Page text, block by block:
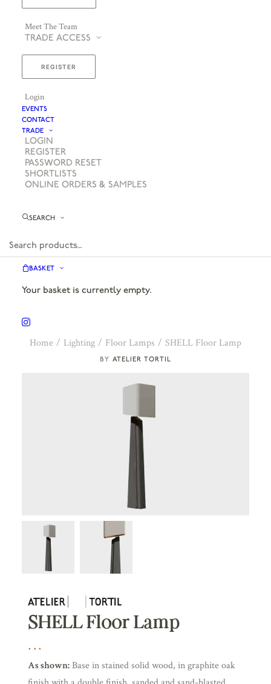
Meet The Team
TRADE ACCESS
REGISTER
Login
EVENTS
CONTACT
TRADE
LOGIN
REGISTER
PASSWORD RESET
SHORTLISTS
ONLINE ORDERS & SAMPLES
SEARCH
BASKET
Your basket is currently empty.
ATELIER TORTIL
Home Lighting Floor Lamps SHELL Floor Lamp
SHELL Floor Lamp
As shown: Base in stained solid wood, in graphite oak